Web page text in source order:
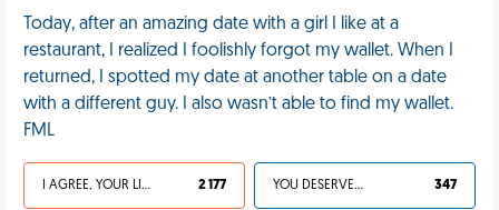
Today, after an amazing date with a girl I like at a
restaurant, I realized I foolishly forgot my wallet. When I
returned, I spotted my date at another table on a date
with a different guy. I also wasn’t able to find my wallet.
FML
I AGREE, YOUR LIFE SUCKS 2 177 YOU DESERVED IT 347